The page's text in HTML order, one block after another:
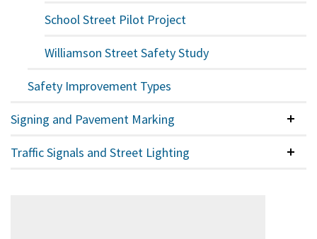
School Street Pilot Project
Williamson Street Safety Study
Safety Improvement Types
Signing and Pavement Marking
Traffic Signals and Street Lighting